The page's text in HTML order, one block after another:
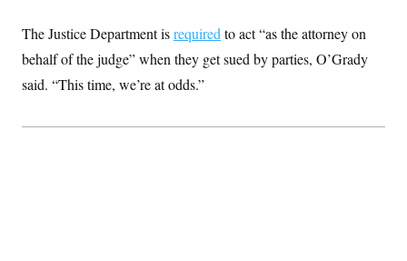
The Justice Department isrequired to act “as the attorney on
behalf of the judge” when they get sued by parties, O’Grady
said. “This time, we’re at odds.”